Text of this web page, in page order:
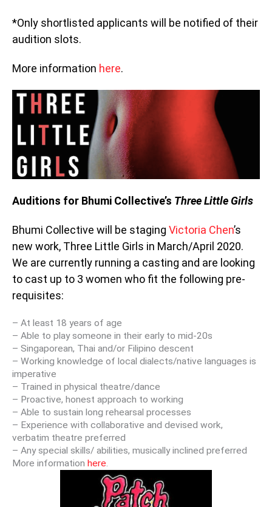
*Only shortlisted applicants will be notified of their
audition slots.
More information here.
Auditions for Bhumi Collective’s Three Little Girls
Bhumi Collective will be staging Victoria Chen’s
new work, Three Little Girls in March/April 2020.
We are currently running a casting and are looking
to cast up to 3 women who fit the following pre-
requisites:
– At least 18 years of age
– Able to play someone in their early to mid-20s
– Singaporean, Thai and/or Filipino descent
– Working knowledge of local dialects/native languages is
imperative
– Trained in physical theatre/dance
– Proactive, honest approach to working
– Able to sustain long rehearsal processes
– Experience with collaborative and devised work,
verbatim theatre preferred
– Any special skills/ abilities, musically inclined preferred
More information here.